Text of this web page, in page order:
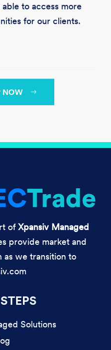
to access more
for our clients.
NOW
of Xpansiv Managed
provide market and
as we transition to
Solutions